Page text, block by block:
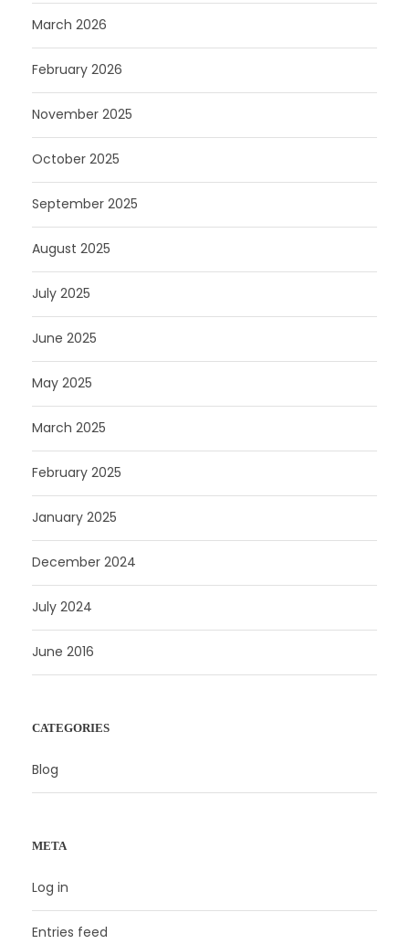
March 2026
February 2026
November 2025
October 2025
September 2025
August 2025
July 2025
June 2025
May 2025
March 2025
February 2025
January 2025
December 2024
July 2024
June 2016
CATEGORIES
Blog
META
Log in
Entries feed